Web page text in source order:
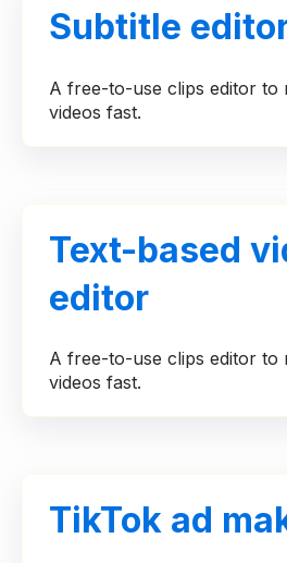
Subtitle
A free-to-use clips editor to
videos fast.
Text-based
editor
A free-to-use clips editor to
videos fast.
TikTok ad